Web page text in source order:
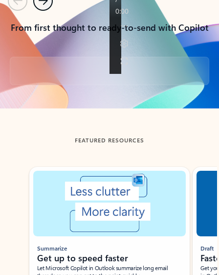
PreviousNext
From first thought to ready-to-send with Copilot
Back to tabs
FEATURED RESOURCES
Showing slide 1 of 3
Summarize
Get up to speed faster ​
Let Microsoft Copilot in Outlook summarize long email
Draft
Get